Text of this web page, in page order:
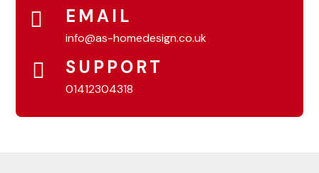
EMAIL
info@as-homedesign.co.uk
SUPPORT
01412304318